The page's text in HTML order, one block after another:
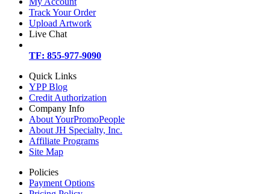
Track Your Order
Upload Artwork
Live Chat
TF: 855-977-9090
Quick Links
YPP Blog
Credit Authorization
Company Info
About YourPromoPeople
About JH Specialty, Inc.
Affiliate Programs
Site Map
Policies
Payment Options